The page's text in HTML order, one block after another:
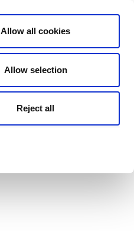
Allow all cookies
Allow selection
Reject all